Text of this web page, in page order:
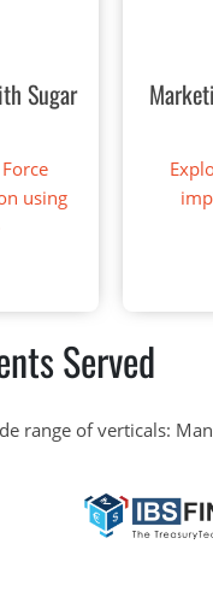
Sugar
using
Served
range of verticals: